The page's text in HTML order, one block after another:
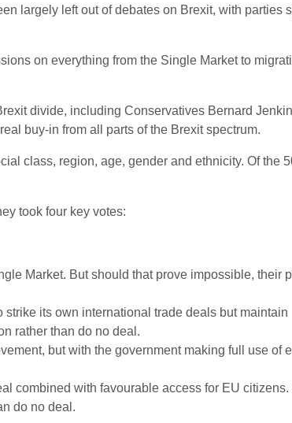
largely left out of debates on Brexit, with parties
on everything from the Single Market to
divide, including Conservatives Bernard
buy-in from all parts of the Brexit spectrum.
class, region, age, gender and ethnicity. Of the
took four key votes:
Market. But should that prove impossible, their
its own international trade deals but maintain
rather than do no deal.
but with the government making full use of
combined with favourable access for EU citizens.
do no deal.